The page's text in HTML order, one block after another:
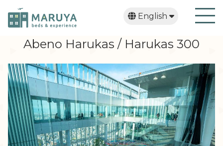
English
繁體中文
한국어
Abeno Harukas / Harukas 300